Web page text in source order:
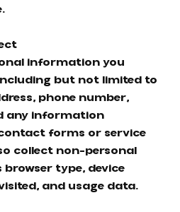
information you
but not limited to
phone number,
any information
forms or service
collect non-personal
type, device
and usage data.